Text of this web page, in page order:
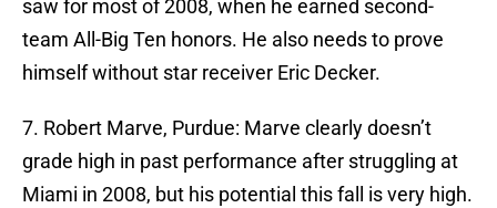
saw for most of 2008, when he earned second-
team All-Big Ten honors. He also needs to prove
himself without star receiver Eric Decker.
7. Robert Marve, Purdue: Marve clearly doesn’t
grade high in past performance after struggling at
Miami in 2008, but his potential this fall is very high.